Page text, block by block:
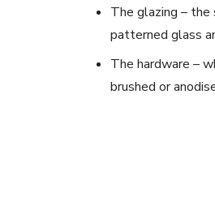
The glazing – the
patterned glass
The hardware –
brushed or